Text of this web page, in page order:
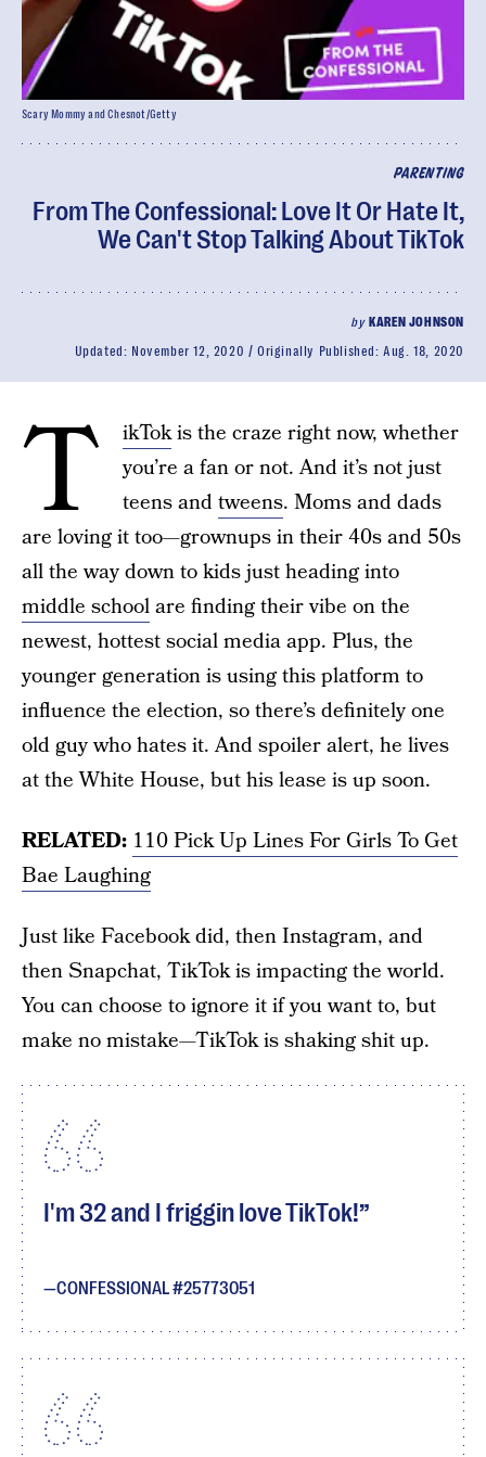
PARENTING
From The Confessional: Love It Or Hate It,
We Can't Stop Talking About TikTok
by KAREN JOHNSON
Updated: November 12, 2020 Originally Published:Aug. 18, 2020
Scary Mommy and Chesnot/Getty
T ikTokis the craze right now, whether
you’re a fan or not. And it’s not just
teens andtweens. Moms and dads
are loving it too—grownups in their 40s and 50s
all the way down to kids just heading into
middle schoolare finding their vibe on the
newest, hottest social media app. Plus, the
younger generation is using this platform to
influence the election, so there’s definitely one
old guy who hates it. And spoiler alert, he lives
at the White House, but his lease is up soon.
RELATED: 110 Pick Up Lines For Girls To Get
Bae Laughing
Just like Facebook did, then Instagram, and
then Snapchat, TikTok is impacting the world.
You can choose to ignore it if you want to, but
make no mistake—TikTok is shaking shit up.
I'm 32 and I friggin love TikTok!
CONFESSIONAL #25773051